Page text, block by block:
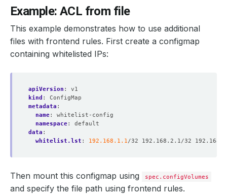
Example: ACL from file
This example demonstrates how to use additional
files with frontend rules. First create a configmap
containing whitelisted IPs:
apiVersion :
v1
kind :
ConfigMap
metadata :
name:
whitelist-config
namespace:
default
data :
whitelist.lst : 192.168.1.1/32 192.168.2.1/32
Then mount this configmap using spec.configVolumes
and specify the file path using frontend rules.